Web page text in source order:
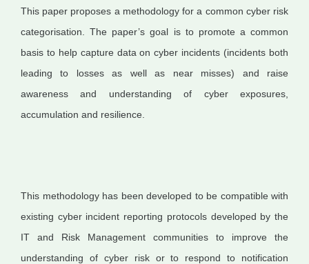
This paper proposes a methodology for a common cyber risk
categorisation. The paper’s goal is to promote a common
basis to help capture data on cyber incidents (incidents both
leading to losses as well as near misses) and raise
awareness and understanding of cyber exposures,
accumulation and resilience.
This methodology has been developed to be compatible with
existing cyber incident reporting protocols developed by the
IT and Risk Management communities to improve the
understanding of cyber risk or to respond to notification